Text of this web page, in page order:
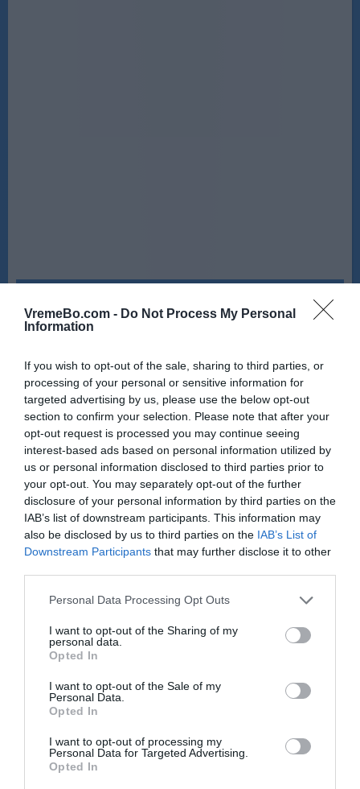
VremeBo.com - Do Not Process My Personal
Information
If you wish to opt-out of the sale, sharing to third parties, or
processing of your personal or sensitive information for
targeted advertising by us, please use the below opt-out
section to confirm your selection. Please note that after your
opt-out request is processed you may continue seeing
interest-based ads based on personal information utilized by
us or personal information disclosed to third parties prior to
your opt-out. You may separately opt-out of the further
disclosure of your personal information by third parties on the
IAB’s list of downstream participants. This information may
also be disclosed by us to third parties on the IAB’s List of
Downstream Participants that may further disclose it to other
Please note that this website/app uses one or more Google
not limited to your visit or usage behaviour. You may click to
grant or deny consent to Google and its third-party tags to
use your data for below specified purposes in below Google
consent section.
Personal Data Processing Opt Outs
I want to opt-out of the Sharing of my
personal data.
Opted In
I want to opt-out of the Sale of my
Personal Data.
Opted In
I want to opt-out of processing my
Personal Data for Targeted Advertising.
Opted In
Ponoči
jasno
Veter:
4 km/h
Padavine:0 mm
Tlak:1019 mbar
Zjutraj
jasno
Veter:
1 km/h
Padavine:0 mm
Tlak: 1023 mbar
Popoldne
jasno
30 °C
Veter:
15 km/h
Padavine:
Tlak: 1022 mbar
Zvečer
26 °C
Veter:
10 km/h
Tlak:
1022 mbar
Ponoči Zjutraj